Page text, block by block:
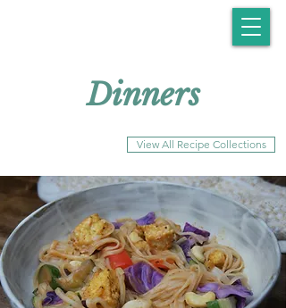
Dinners
View All Recipe Collections